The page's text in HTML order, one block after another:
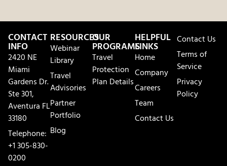
CONTACT
INFO
2420 NE
Miami
Gardens Dr.
Ste 301,
Aventura FL
33180
Telephone:
+1 305-830-
0200
RESOURCES
Webinar
Library
Travel
Advisories
Partner
Portfolio
Blog
OUR
PROGRAMS
Travel
Protection
Plan Details
HELPFUL
LINKS
Home
Company
Careers
Team
Contact Us
Contact Us
Terms of
Service
Privacy
Policy